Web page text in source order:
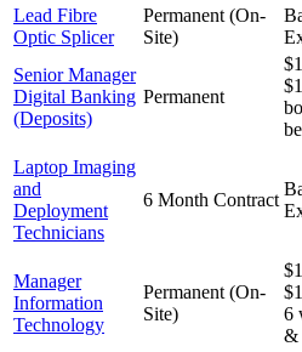
Lead Fibre
Optic Splicer
Permanent (On-
Site)
Senior Manager
Digital Banking
(Deposits)
Permanent
Laptop Imaging
and
Deployment
Technicians
6 Month Contract
Manager
Information
Technology
Permanent (On-
Site)
6
&